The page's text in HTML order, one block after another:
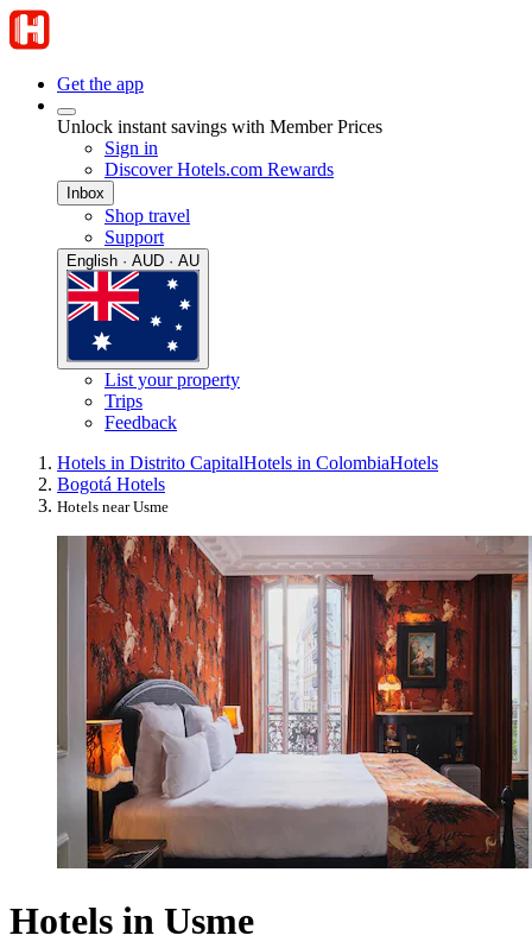
Get the app
Unlock instant savings with Member Prices
Sign in
Discover Hotels.com Rewards
Inbox
Shop travel
Support
English · AUD · AU
List your property
Trips
Feedback
Hotels in Distrito CapitalHotels in ColombiaHotels
Bogotá Hotels
Hotels near Usme
Hotels in Usme